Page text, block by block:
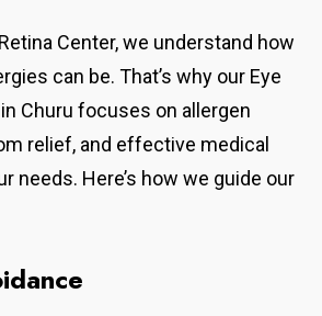
Center, we understand how
can be. That’s why our Eye
Churu focuses on allergen
relief, and effective medical
needs. Here’s how we guide our